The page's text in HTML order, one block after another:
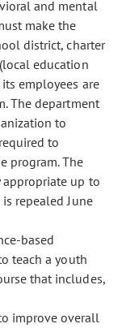
and mental
make the
district, charter
education
employees are
The department
to
to
program. The
up to
repealed June
based
teach a youth
that includes,
improve overall